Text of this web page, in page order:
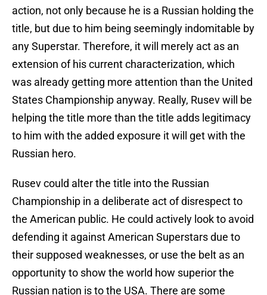
action, not only because he is a Russian holding the
title, but due to him being seemingly indomitable by
any Superstar. Therefore, it will merely act as an
extension of his current characterization, which
was already getting more attention than the United
States Championship anyway. Really, Rusev will be
helping the title more than the title adds legitimacy
to him with the added exposure it will get with the
Russian hero.
Rusev could alter the title into the Russian
Championship in a deliberate act of disrespect to
the American public. He could actively look to avoid
defending it against American Superstars due to
their supposed weaknesses, or use the belt as an
opportunity to show the world how superior the
Russian nation is to the USA. There are some